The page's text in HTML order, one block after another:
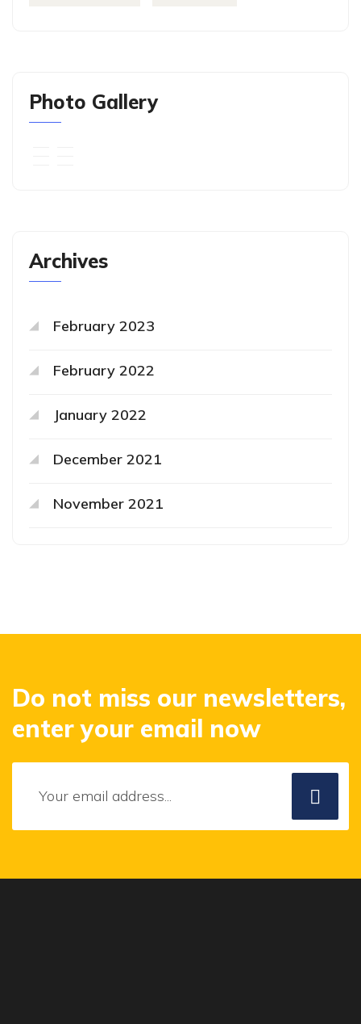
Photo Gallery
Archives
February 2023
February 2022
January 2022
December 2021
November 2021
Do not miss our newsletters,
enter your email now